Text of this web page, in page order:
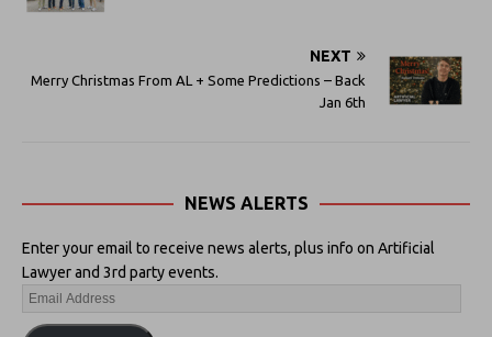
NEXT
Merry Christmas From AL + Some Predictions – Back
Jan 6th
NEWS ALERTS
Enter your email to receive news alerts, plus info on Artificial
Lawyer and 3rd party events.